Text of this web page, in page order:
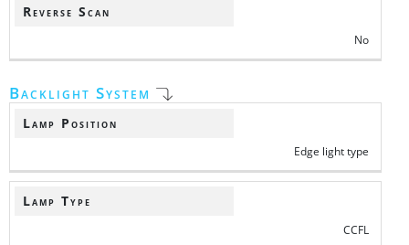
Reverse Scan
No
Backlight System
Lamp Position
Edge light type
Lamp Type
CCFL